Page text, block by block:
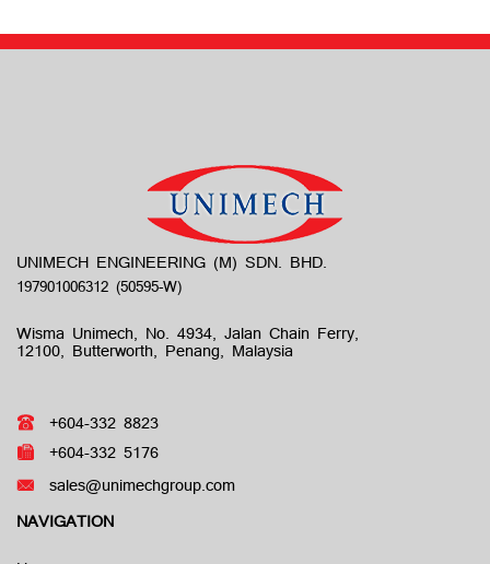
UNIMECH ENGINEERING (M) SDN. BHD.
Wisma Unimech, No. 4934, Jalan Chain Ferry,
12100, Butterworth, Penang, Malaysia
+604-332 8823
+604-332 5176
sales@unimechgroup.com
NAVIGATION